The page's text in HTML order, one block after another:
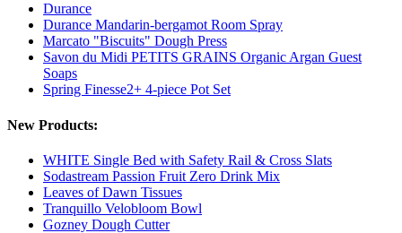
Durance
Durance Mandarin-bergamot Room Spray
Marcato "Biscuits" Dough Press
Savon du Midi PETITS GRAINS Organic Argan Guest
Soaps
Spring Finesse2+ 4-piece Pot Set
New Products:
WHITE Single Bed with Safety Rail & Cross Slats
Sodastream Passion Fruit Zero Drink Mix
Leaves of Dawn Tissues
Tranquillo Velobloom Bowl
Gozney Dough Cutter